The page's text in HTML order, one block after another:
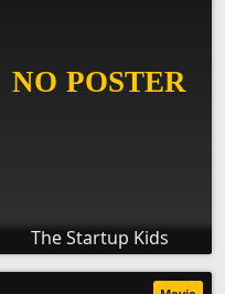
The Startup Kids